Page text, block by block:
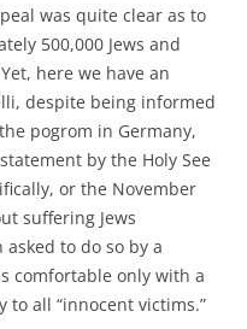
was quite clear as to
500,000 Jews and
here we have an
despite being informed
pogrom in Germany,
by the Holy See
or the November
suffering Jews
to do so by a
comfortable only with a
all “innocent victims.”